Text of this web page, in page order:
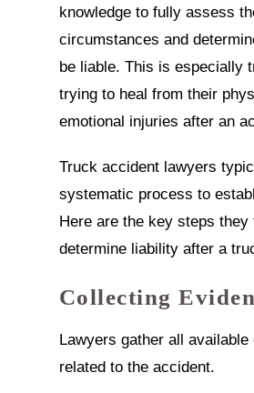
knowledge to fully assess
circumstances and
be liable. This is especially
trying to heal from their
emotional injuries after an
Truck accident lawyers
systematic process to
Here are the key steps they
determine liability after a
Collecting
Lawyers gather all available
related to the accident.